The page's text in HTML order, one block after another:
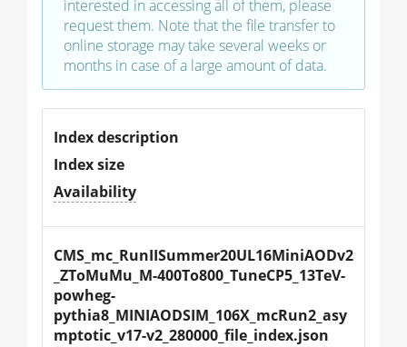
interested in accessing all of them, please
request them. Note that the file transfer to
online storage may take several weeks or
months in case of a large amount of data.
Index description
Index size
Availability
CMS_mc_RunIISummer20UL16MiniAODv2
_ZToMuMu_M-400To800_TuneCP5_13TeV-
powheg-
pythia8_MINIAODSIM_106X_mcRun2_asy
mptotic_v17-v2_280000_file_index.json